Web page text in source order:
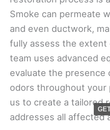
Smoke can permeate
and even ductwork,
fully assess the extent
team uses advanced
evaluate the presence
odors throughout your
us to create a tailored
addresses all affected